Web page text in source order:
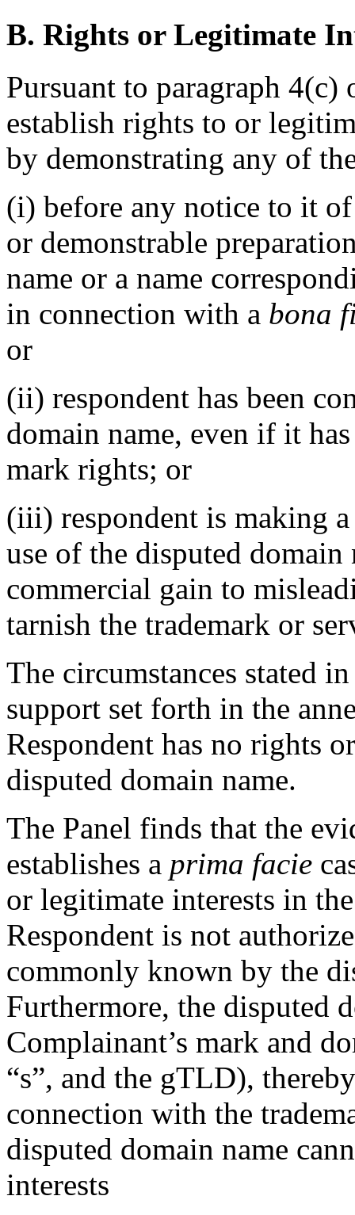
B. Rights or Legitimate
Pursuant to paragraph
establish rights to or
by demonstrating any of
(i) before any notice to it of
or demonstrable
name or a name
in connection with a bona
or
(ii) respondent has been
domain name, even if it
mark rights; or
(iii) respondent is making
use of the disputed
commercial gain to
tarnish the trademark or
The circumstances stated
support set forth in the
Respondent has no rights
disputed domain name.
The Panel finds that the
establishes a prima facie
or legitimate interests in
Respondent is not
commonly known by the
Furthermore, the disputed
Complainant’s mark and
“s”, and the gTLD),
connection with the
disputed domain name
interests